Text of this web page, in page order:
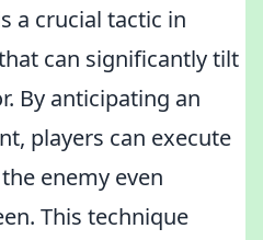
a crucial tactic in
can significantly tilt
By anticipating an
players can execute
enemy even
This technique